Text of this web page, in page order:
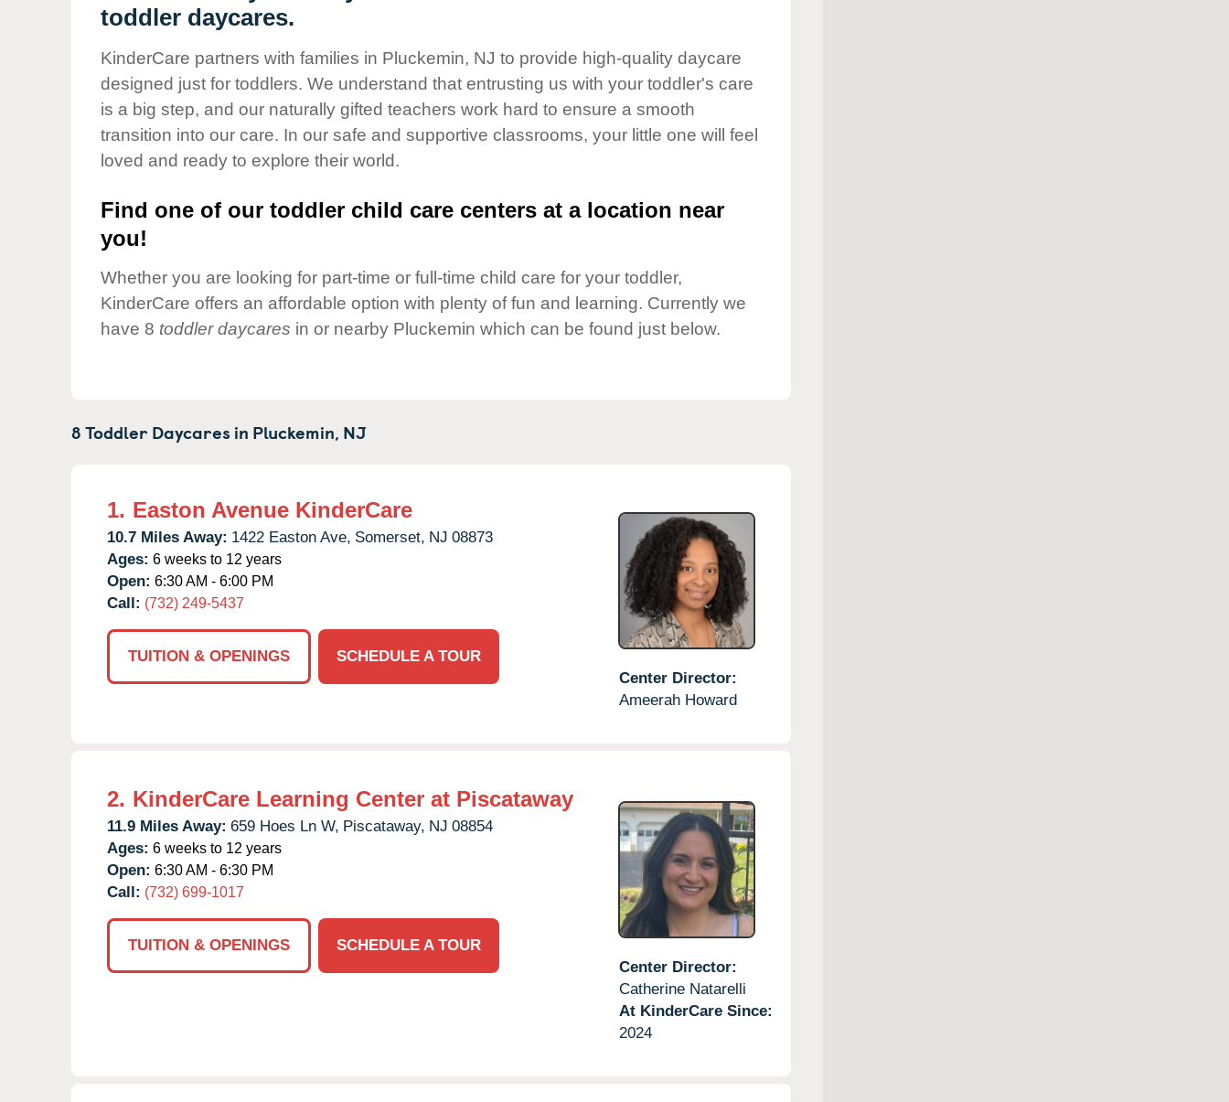
Our Values
Corporate
Responsibility
toddler daycares.
KinderCare partners with families in Pluckemin, NJ to provide high-quality daycare
designed just for toddlers. We understand that entrusting us with your toddler's care
is a big step, and our naturally gifted teachers work hard to ensure a smooth
transition into our care. In our safe and supportive classrooms, your little one will feel
loved and ready to explore their world.
Find one of our toddler child care centers at a location near
you!
Whether you are looking for part-time or full-time child care for your toddler,
KinderCare offers an affordable option with plenty of fun and learning. Currently we
have 8 toddler daycares in or nearby Pluckemin which can be found just below.
8 Toddler Daycares in Pluckemin, NJ
1. Easton Avenue KinderCare
10.7 Miles Away: 1422 Easton Ave, Somerset, NJ 08873
Ages: 6 weeks to 12 years
Open: 6:30 AM - 6:00 PM
Call: (732) 249-5437
TUITION & OPENINGS
SCHEDULE A TOUR
Center Director:
Ameerah Howard
2. KinderCare Learning Center at Piscataway
11.9 Miles Away: 659 Hoes Ln W, Piscataway, NJ 08854
Ages: 6 weeks to 12 years
Open: 6:30 AM - 6:30 PM
Call: (732) 699-1017
TUITION & OPENINGS
SCHEDULE A TOUR
Center Director:
Catherine Natarelli
At KinderCare Since:
2024